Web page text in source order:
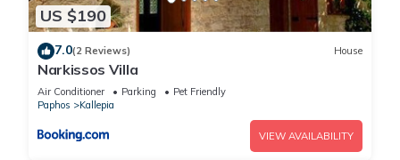
US $190
7.0(2 Reviews) House
Narkissos Villa
Air Conditioner Parking
Pet Friendly
Paphos
Kallepia
VIEW AVAILABILITY